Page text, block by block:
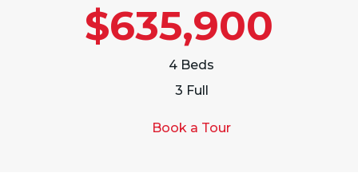
$635,900
4 Beds
3 Full
Book a Tour